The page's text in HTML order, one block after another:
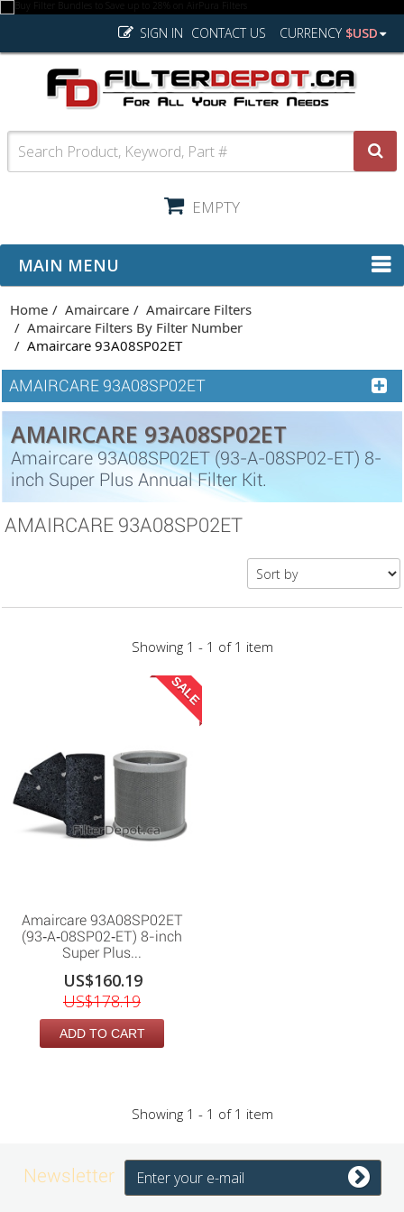
CURRENCY $USD
CONTACT US
SIGN IN
EMPTY
MAIN MENU
Home Amaircare
Amaircare Filters
Amaircare Filters By Filter Number
Amaircare 93A08SP02ET
AMAIRCARE 93A08SP02ET
AMAIRCARE 93A08SP02ET
Amaircare 93A08SP02ET (93-A-08SP02-ET) 8-
inch Super Plus Annual Filter Kit.
AMAIRCARE 93A08SP02ET
Showing 1 - 1 of 1 item
SALE
Amaircare 93A08SP02ET
(93‐A‐08SP02‐ET) 8-inch
Super Plus...
US$160.19
US$178.19
ADD TO CART
Showing 1 - 1 of 1 item
Newsletter